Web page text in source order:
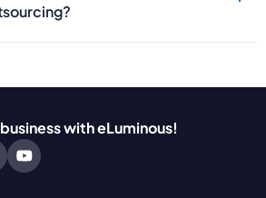
with eLuminous!